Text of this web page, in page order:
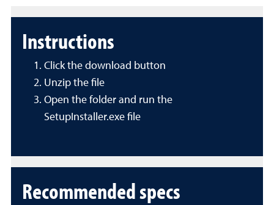
Instructions
Click the download button
Unzip the file
Open the folder and run the
SetupInstaller.exe file
Recommended specs